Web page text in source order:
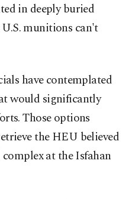
in deeply buried
munitions can't
have contemplated
would significantly
Those options
the HEU believed
at ‌the Isfahan